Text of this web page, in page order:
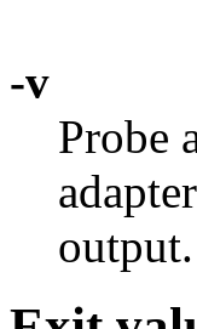
-v
Probe
output.